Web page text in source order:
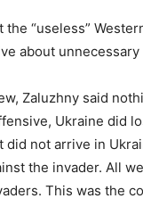
the “useless”
about unnecessary
Zaluzhny said
Ukraine did
not arrive in
the invader. All
This was the